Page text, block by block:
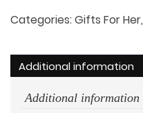
Categories:Gifts For Her,
Additional information
Additional information